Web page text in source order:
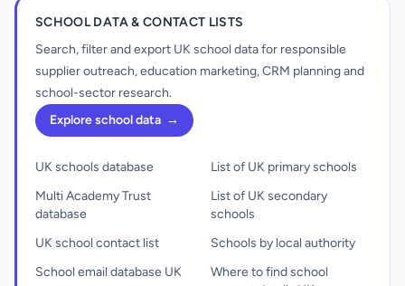
SCHOOL DATA & CONTACT LISTS
Search, filter and export UK school data for responsible
supplier outreach, education marketing, CRM planning and
school-sector research.
Explore school data →
UK schools database
Multi Academy Trust
database
UK school contact list
School email database UK
List of UK primary schools
List of UK secondary
schools
Schools by local authority
Where to find school